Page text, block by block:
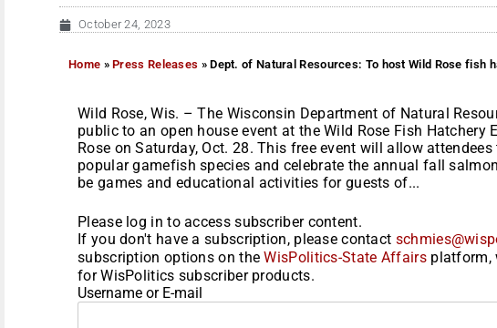
October 24, 2023
Home »Press Releases »Dept. of Natural Resources: To host Wild Rose fish
Wild Rose, Wis. – The Wisconsin Department of Natural
public to an open house event at the Wild Rose Fish Hatchery
Rose on Saturday, Oct. 28. This free event will allow
popular gamefish species and celebrate the annual fall
be games and educational activities for guests of...
Please log in to access subscriber content.
If you don't have a subscription, please contact
subscription options on theWisPolitics-State Affairsplatform,
for WisPolitics subscriber products.
Username or E-mail